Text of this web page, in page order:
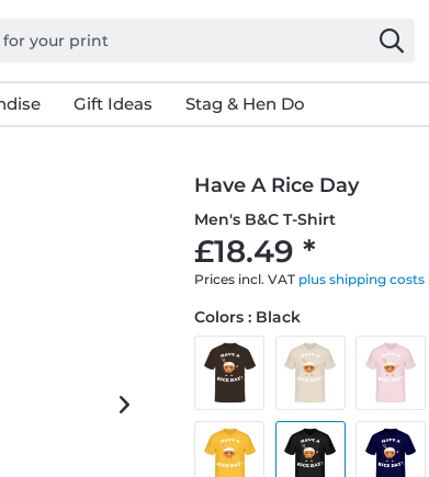
Gift Ideas Stag & Hen Do
Have A Rice Day
Men's B&C T-Shirt
£18.49 *
Prices incl. VAT plus shipping costs
Colors : Black